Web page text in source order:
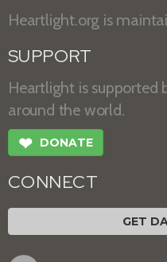
Heartlight.org is
SUPPORT
Heartlight is supported
around the world.
❤ DONATE
CONNECT
GET